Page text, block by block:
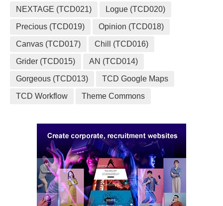
NEXTAGE (TCD021) Logue (TCD020)
Precious (TCD019) Opinion (TCD018)
Canvas (TCD017) Chill (TCD016)
Grider (TCD015) AN (TCD014)
Gorgeous (TCD013) TCD Google Maps
TCD Workflow Theme Commons